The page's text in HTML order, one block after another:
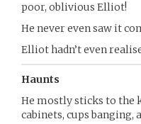
poor, oblivious Elliot!
He never even saw it
Elliot hadn’t even realise
Haunts
He mostly sticks to the
cabinets, cups banging,